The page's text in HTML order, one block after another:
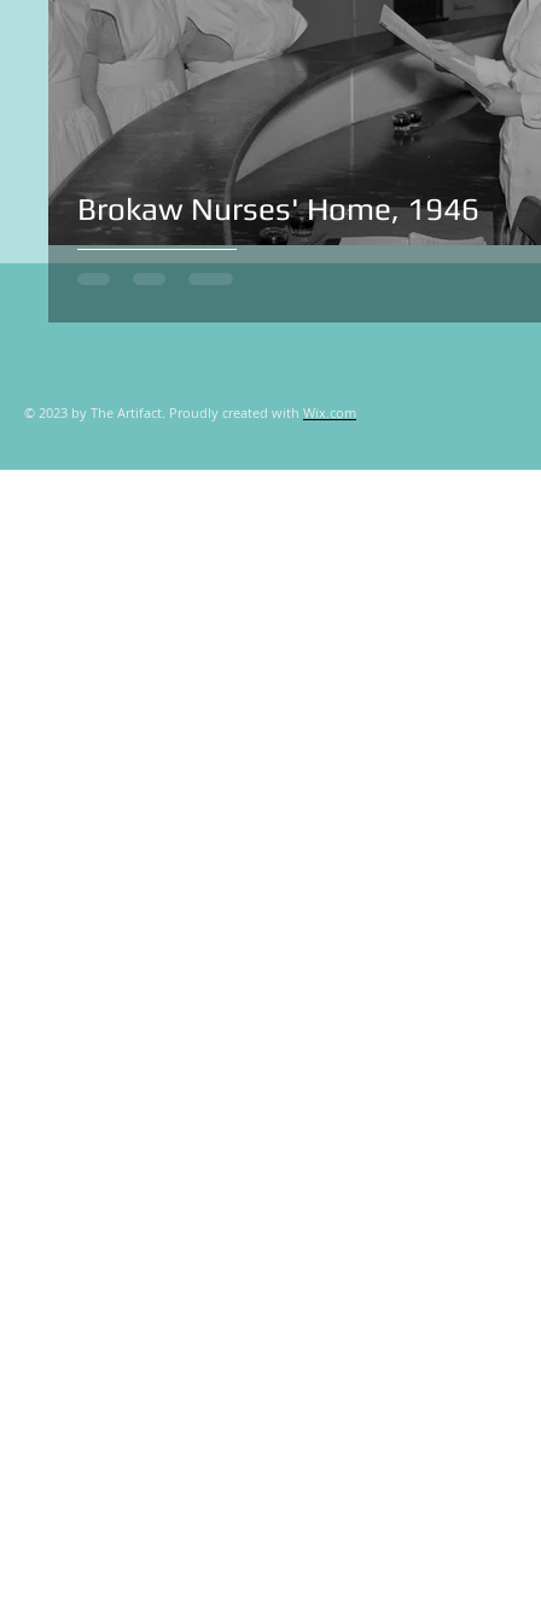
Brokaw Nurses' Home, 1946
© 2023 by The Artifact. Proudly created with Wix.com